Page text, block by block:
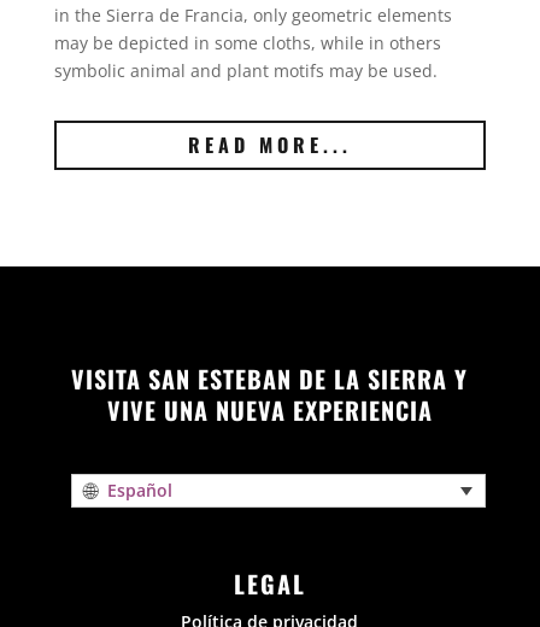
in the Sierra de Francia, only geometric elements
may be depicted in some cloths, while in others
symbolic animal and plant motifs may be used.
READ MORE...
VISITA SAN ESTEBAN DE LA SIERRA Y
VIVE UNA NUEVA EXPERIENCIA
Español
LEGAL
Política de privacidad